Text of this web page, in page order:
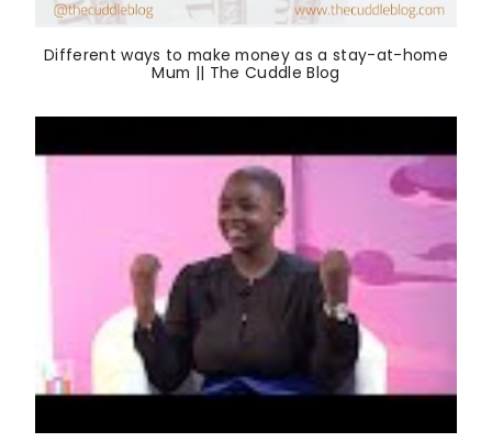
Different ways to make money as a stay-at-home
Mum || The Cuddle Blog